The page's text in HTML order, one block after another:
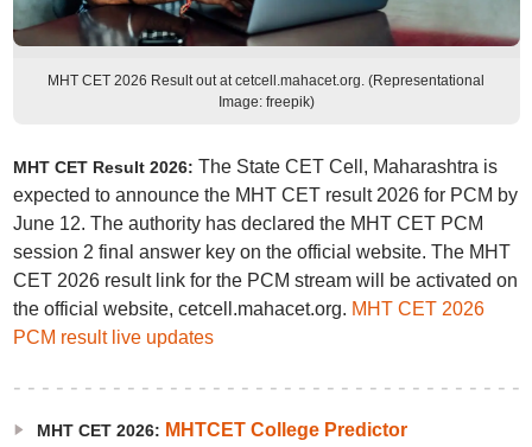
MHT CET 2026 Result out at cetcell.mahacet.org. (Representational
Image: freepik)
MHT CET Result 2026: The State CET Cell, Maharashtra is
expected to announce the MHT CET result 2026 for PCM by
June 12. The authority has declared the MHT CET PCM
session 2 final answer key on the official website. The MHT
CET 2026 result link for the PCM stream will be activated on
the official website, cetcell.mahacet.org. MHT CET 2026
PCM result live updates
MHT CET 2026: MHTCET College Predictor